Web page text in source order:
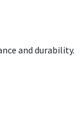
and durability.